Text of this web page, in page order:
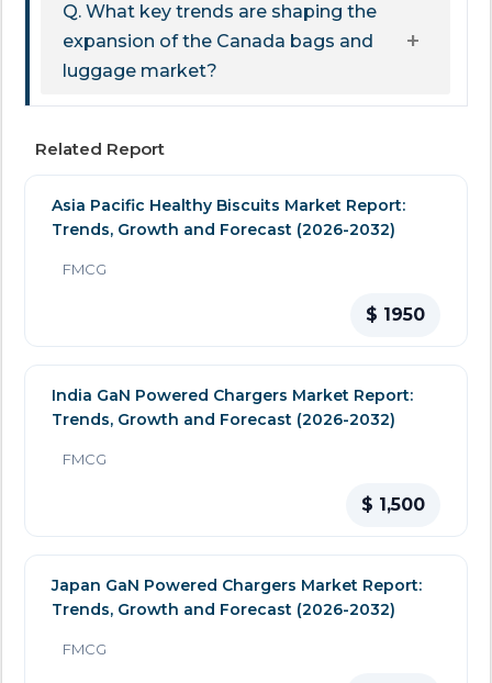
Q. What key trends are shaping the
expansion of the Canada bags and
luggage market?
Related Report
Asia Pacific Healthy Biscuits Market Report:
Trends, Growth and Forecast (2026-2032)
FMCG
$ 1950
India GaN Powered Chargers Market Report:
Trends, Growth and Forecast (2026-2032)
FMCG
$ 1,500
Japan GaN Powered Chargers Market Report:
Trends, Growth and Forecast (2026-2032)
FMCG